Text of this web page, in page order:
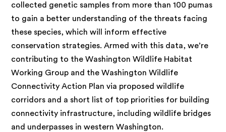
collected genetic samples from more than 100 pumas
to gain a better understanding of the threats facing
these species, which will inform effective
conservation strategies. Armed with this data, we’re
contributing to the Washington Wildlife Habitat
Working Group and the Washington Wildlife
Connectivity Action Plan via proposed wildlife
corridors and a short list of top priorities for building
connectivity infrastructure, including wildlife bridges
and underpasses in western Washington.